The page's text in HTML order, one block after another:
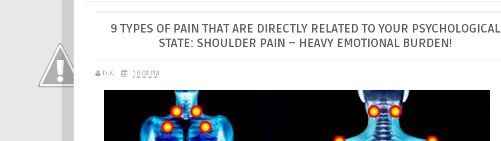
9 TYPES OF PAIN THAT ARE DIRECTLY RELATED TO YOUR PSYCHOLOGICAL
STATE: SHOULDER PAIN – HEAVY EMOTIONAL BURDEN!
D.K. 10:08 PM